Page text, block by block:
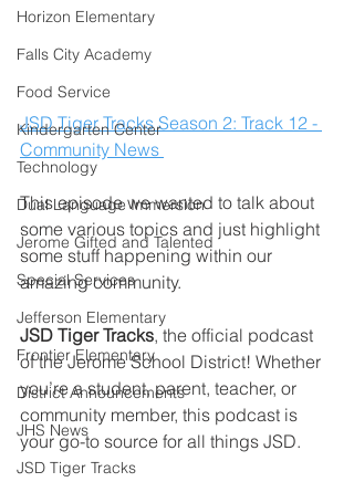
Horizon Elementary
Falls City Academy
Food Service
Kindergarten Center
Technology
Dual Language Immersion
Jerome Gifted and Talented
Special Services
Jefferson Elementary
Frontier Elementary
District Announcements
JHS News
JSD Tiger Tracks
JSD Tiger Tracks Season 2: Track 12 -
Community News
This episode we wanted to talk about
some various topics and just highlight
some stuff happening within our
amazing community.
JSD Tiger Tracks, the official podcast
of the Jerome School District! Whether
you’re a student, parent, teacher, or
community member, this podcast is
your go-to source for all things JSD.